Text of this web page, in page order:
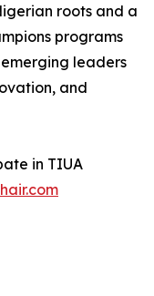
roots and a
programs
leaders
and
in TIUA